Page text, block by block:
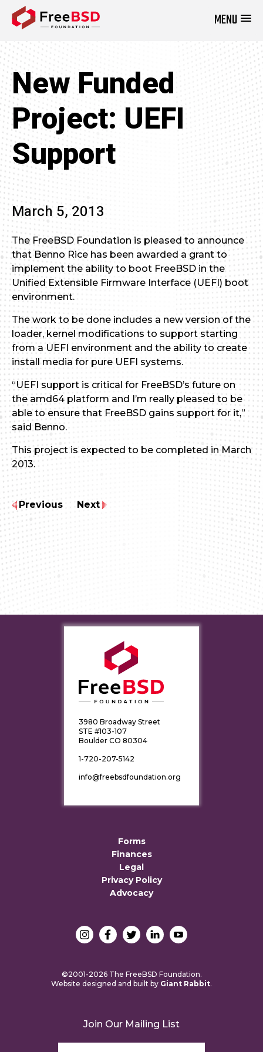
MENU
New Funded
Project: UEFI
Support
March 5, 2013
The FreeBSD Foundation is pleased to announce
that Benno Rice has been awarded a grant to
implement the ability to boot FreeBSD in the
Unified Extensible Firmware Interface (UEFI) boot
environment.
The work to be done includes a new version of the
loader, kernel modifications to support starting
from a UEFI environment and the ability to create
install media for pure UEFI systems.
“UEFI support is critical for FreeBSD’s future on
the amd64 platform and I’m really pleased to be
able to ensure that FreeBSD gains support for it,”
said Benno.
This project is expected to be completed in March
2013.
Previous Next
3980 Broadway Street
STE #103-107
Boulder CO 80304
1-720-207-5142
info@freebsdfoundation.org
Forms
Finances
Legal
Privacy Policy
Advocacy
©2001-2026 The FreeBSD Foundation.
Website designed and built by Giant Rabbit.
Join Our Mailing List